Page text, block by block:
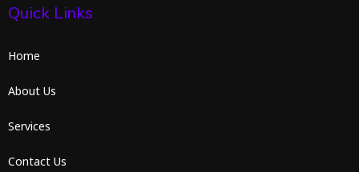
Quick Links
Home
About Us
Services
Contact Us